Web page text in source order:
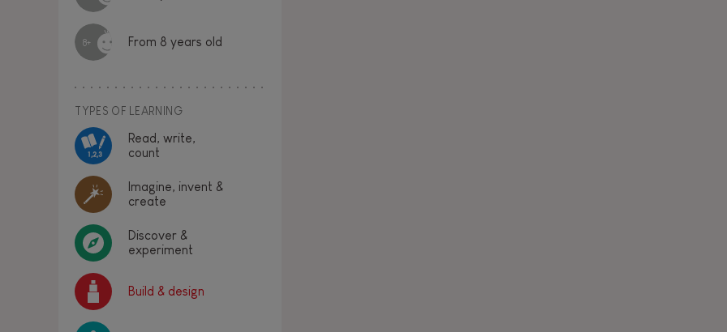
8+ From 8 years old
TYPES OF LEARNING
Read, write,
count
Imagine, invent &
create
Discover &
experiment
Build & design